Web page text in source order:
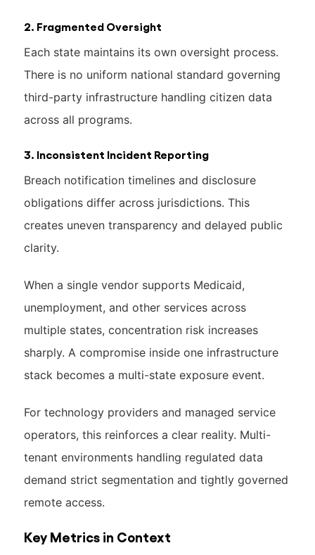
2. Fragmented Oversight
Each state maintains its own oversight process.
There is no uniform national standard governing
third-party infrastructure handling citizen data
across all programs.
3. Inconsistent Incident Reporting
Breach notification timelines and disclosure
obligations differ across jurisdictions. This
creates uneven transparency and delayed public
clarity.
When a single vendor supports Medicaid,
unemployment, and other services across
multiple states, concentration risk increases
sharply. A compromise inside one infrastructure
stack becomes a multi-state exposure event.
For technology providers and managed service
operators, this reinforces a clear reality. Multi-
tenant environments handling regulated data
demand strict segmentation and tightly governed
remote access.
Key Metrics in Context